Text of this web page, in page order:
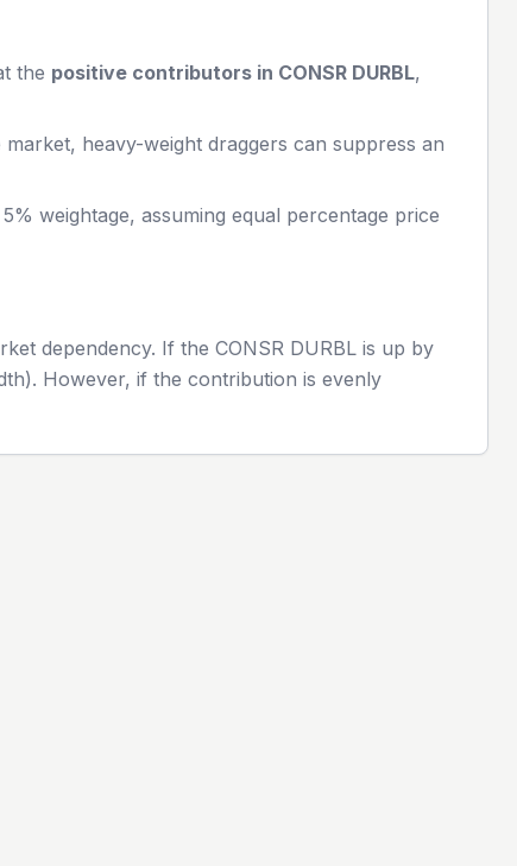
the positive contributors in CONSR DURBL,
heavy-weight draggers can suppress an
weightage, assuming equal percentage price
dependency. If the CONSR DURBL is up by
However, if the contribution is evenly